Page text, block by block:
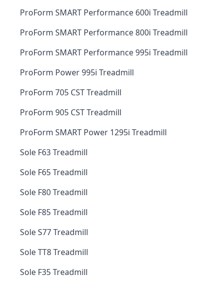
ProForm SMART Performance 600i Treadmill
ProForm SMART Performance 800i Treadmill
ProForm SMART Performance 995i Treadmill
ProForm Power 995i Treadmill
ProForm 705 CST Treadmill
ProForm 905 CST Treadmill
ProForm SMART Power 1295i Treadmill
Sole F63 Treadmill
Sole F65 Treadmill
Sole F80 Treadmill
Sole F85 Treadmill
Sole S77 Treadmill
Sole TT8 Treadmill
Sole F35 Treadmill